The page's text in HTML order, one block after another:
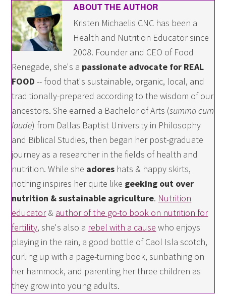
ABOUT THE AUTHOR
Kristen Michaelis CNC has been a
Health and Nutrition Educator since
2008. Founder and CEO of Food
Renegade, she's a passionate advocate for REAL
FOOD -- food that's sustainable, organic, local, and
traditionally-prepared according to the wisdom of our
ancestors. She earned a Bachelor of Arts (summa cum
laude) from Dallas Baptist University in Philosophy
and Biblical Studies, then began her post-graduate
journey as a researcher in the fields of health and
nutrition. While she adores hats & happy skirts,
nothing inspires her quite like geeking out over
nutrition & sustainable agriculture. Nutrition
educator& author of the go-to book on nutrition for
fertility, she's also a rebel with a cause who enjoys
playing in the rain, a good bottle of Caol Isla scotch,
curling up with a page-turning book, sunbathing on
her hammock, and parenting her three children as
they grow into young adults.